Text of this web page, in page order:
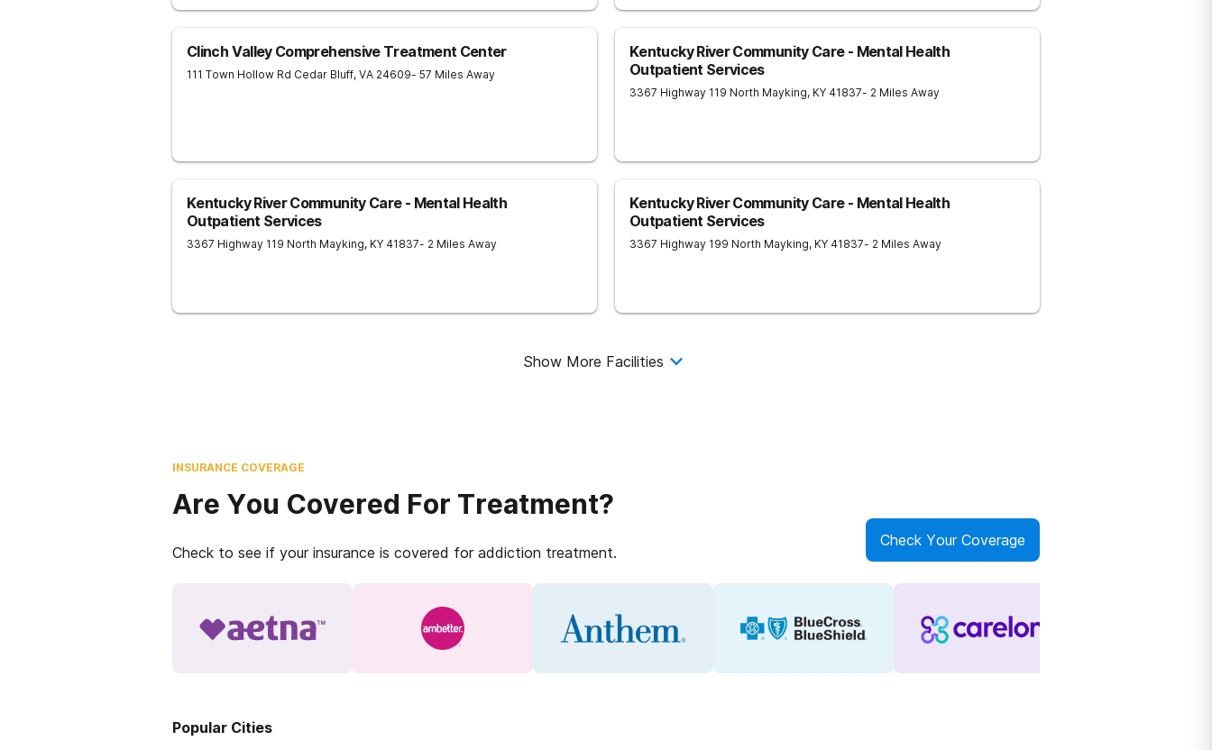
Clinch Valley Comprehensive Treatment Center
111 Town Hollow Rd Cedar Bluff, VA 24609- 57 Miles Away
Kentucky River Community Care - Mental Health
Outpatient Services
3367 Highway 119 North Mayking, KY 41837- 2 Miles Away
Kentucky River Community Care - Mental Health
Outpatient Services
3367 Highway 119 North Mayking, KY 41837- 2 Miles Away
Kentucky River Community Care - Mental Health
Outpatient Services
3367 Highway 199 North Mayking, KY 41837- 2 Miles Away
Show More Facilities
INSURANCE COVERAGE
Are You Covered For Treatment?
Check to see if your insurance is covered for addiction treatment.
Check Your Coverage
Popular Cities